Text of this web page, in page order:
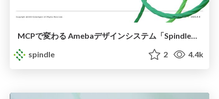
MCPで変わる Amebaデザインシステム「Spindle」の開発
spindle
2 4.4k